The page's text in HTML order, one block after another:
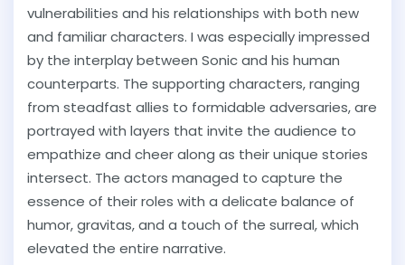
vulnerabilities and his relationships with both new
and familiar characters. I was especially impressed
by the interplay between Sonic and his human
counterparts. The supporting characters, ranging
from steadfast allies to formidable adversaries, are
portrayed with layers that invite the audience to
empathize and cheer along as their unique stories
intersect. The actors managed to capture the
essence of their roles with a delicate balance of
humor, gravitas, and a touch of the surreal, which
elevated the entire narrative.